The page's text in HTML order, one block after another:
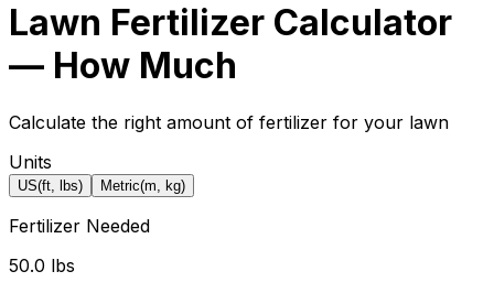
Lawn Fertilizer Calculator
— How Much
Calculate the right amount of fertilizer for your lawn
Units
US(ft, lbs) Metric(m, kg)
Fertilizer Needed
50.0 lbs